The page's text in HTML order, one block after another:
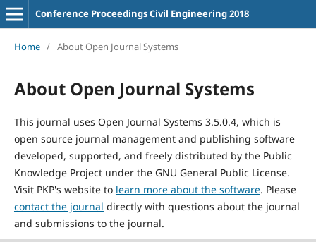
Conference Proceedings Civil Engineering 2018
Home / About Open Journal Systems
About Open Journal Systems
This journal uses Open Journal Systems 3.5.0.4, which is
open source journal management and publishing software
developed, supported, and freely distributed by the Public
Knowledge Project under the GNU General Public License.
Visit PKP's website to learn more about the software. Please
contact the journal directly with questions about the journal
and submissions to the journal.